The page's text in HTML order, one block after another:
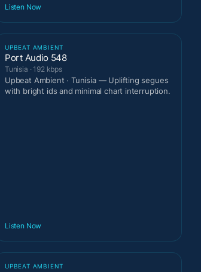
Listen Now
UPBEAT AMBIENT
Port Audio 548
Tunisia · 192 kbps
Upbeat Ambient · Tunisia — Uplifting segues
with bright ids and minimal chart interruption.
Listen Now
UPBEAT AMBIENT